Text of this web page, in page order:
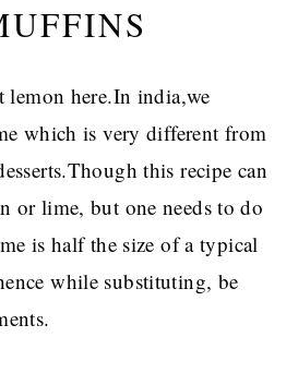
here.In india,we
which is very different from
this recipe can
or lime, but one needs to do
is half the size of a typical
while substituting, be